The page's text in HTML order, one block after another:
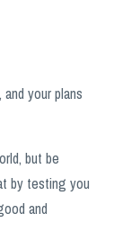
your plans
but be
by testing you
and